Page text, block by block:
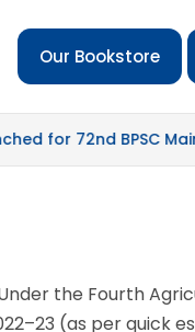
Our Bookstore
for 72nd BPSC
the Fourth
(as per quick